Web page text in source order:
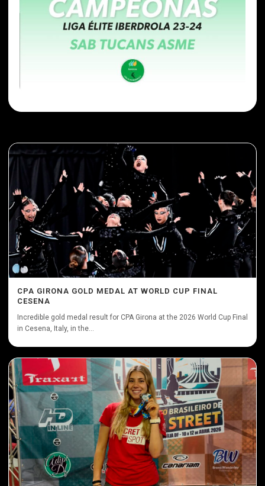
CPA GIRONA GOLD MEDAL AT WORLD CUP FINAL
CESENA
Incredible gold medal result for CPA Girona at the 2026 World Cup Final
in Cesena, Italy, in the...